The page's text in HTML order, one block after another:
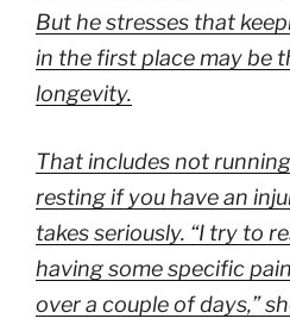
But he stresses that
in the first place may be
longevity.
That includes not
resting if you have an
takes seriously. “I try to
having some specific
over a couple of days,”